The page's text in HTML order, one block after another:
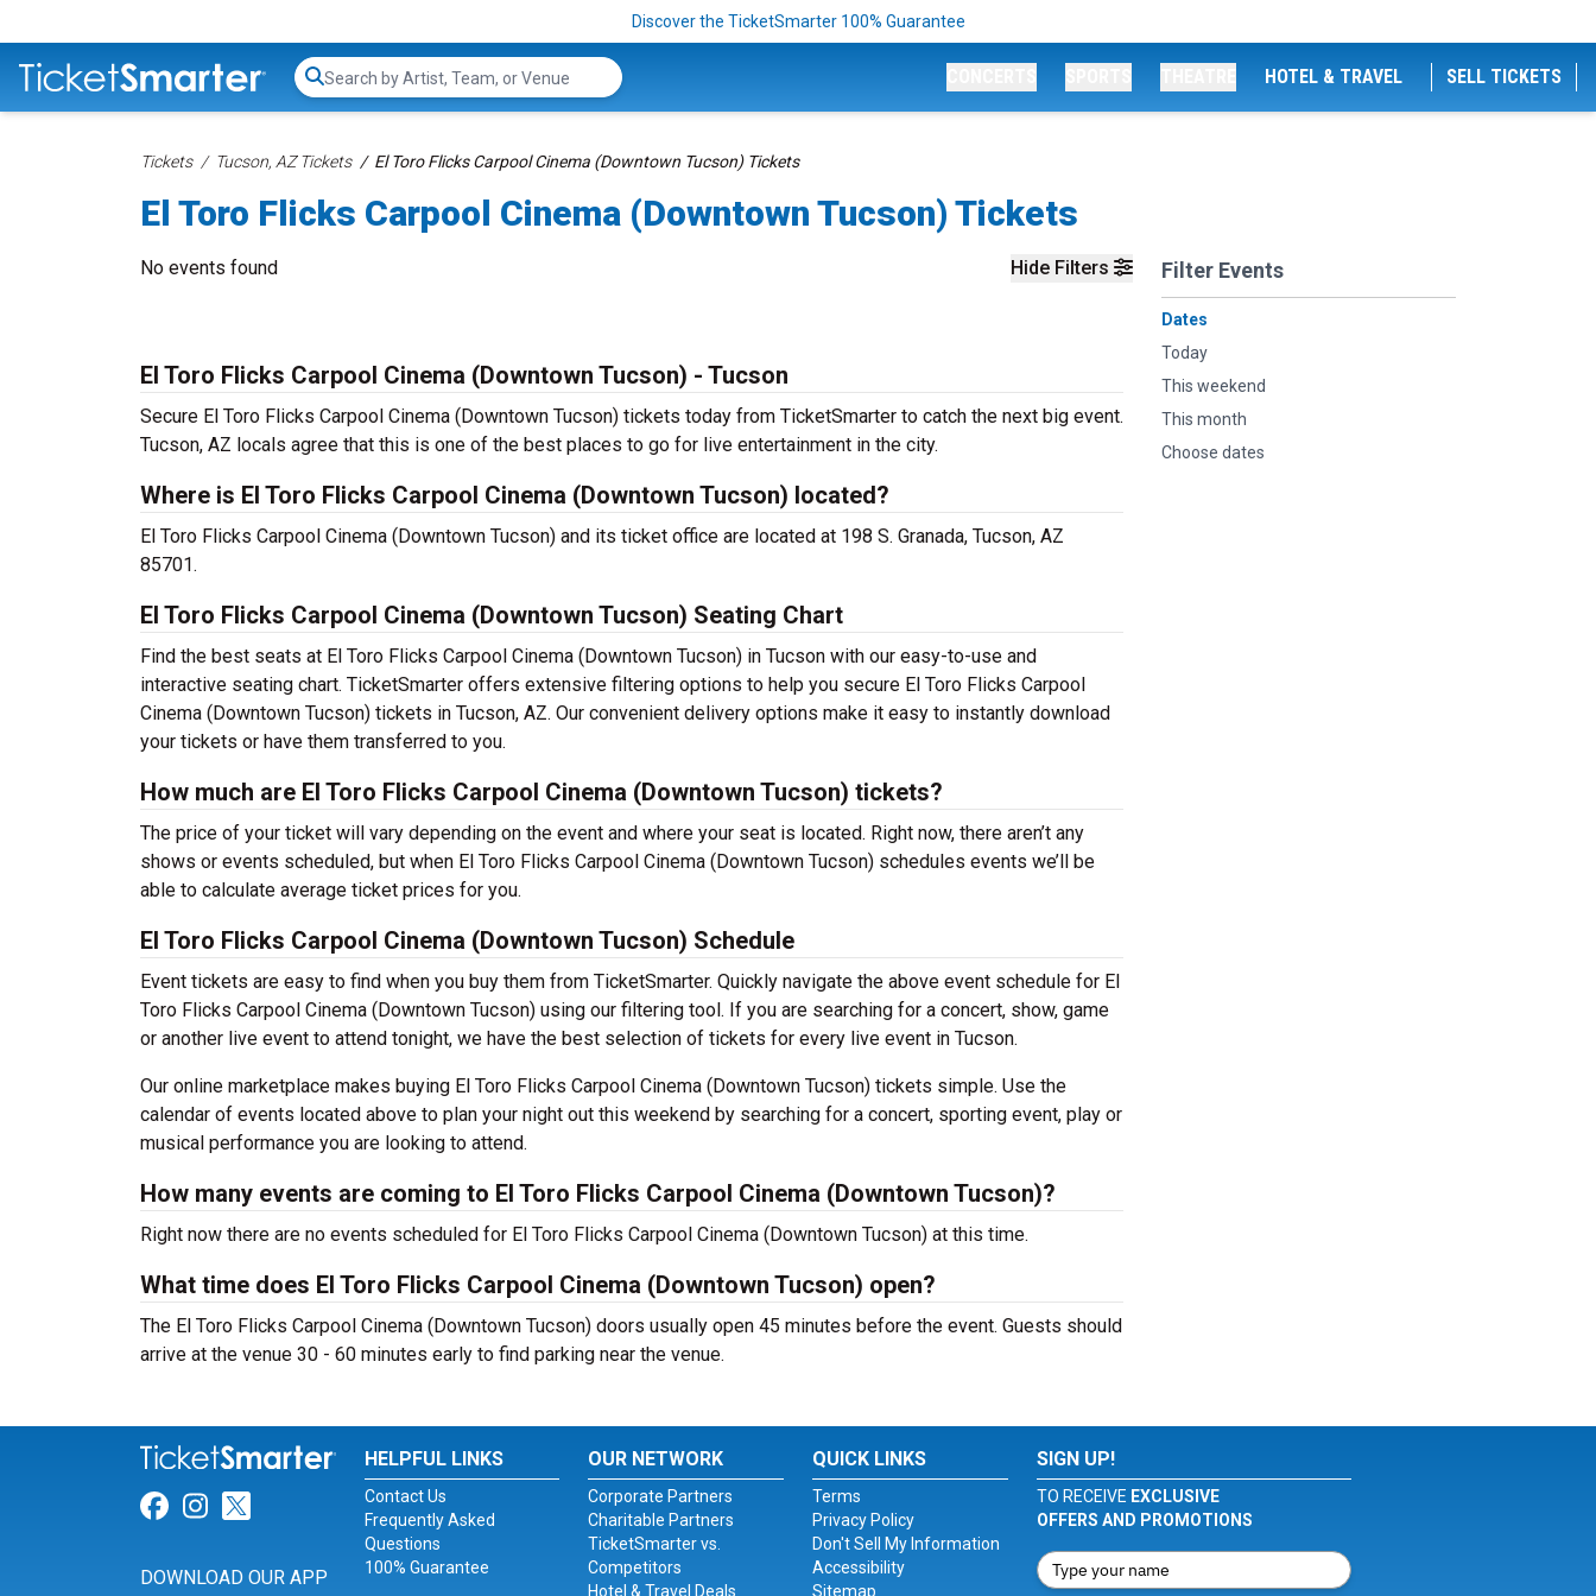
Discover the TicketSmarter 100% Guarantee
Search...
HOTEL & TRAVEL SELL TICKETS
Tickets Tucson, AZ Tickets El Toro Flicks Carpool Cinema (Downtown Tucson) Tickets
El Toro Flicks Carpool Cinema (Downtown Tucson) Tickets
Hide Filters Filter Events
Dates
Today
This weekend
This month
Choose dates
No events found
El Toro Flicks Carpool Cinema (Downtown Tucson) - Tucson
Secure El Toro Flicks Carpool Cinema (Downtown Tucson) tickets today from TicketSmarter to catch the next big event.
Tucson, AZ locals agree that this is one of the best places to go for live entertainment in the city.
Where is El Toro Flicks Carpool Cinema (Downtown Tucson) located?
El Toro Flicks Carpool Cinema (Downtown Tucson) and its ticket office are located at 198 S. Granada, Tucson, AZ
85701.
El Toro Flicks Carpool Cinema (Downtown Tucson) Seating Chart
Find the best seats at El Toro Flicks Carpool Cinema (Downtown Tucson) in Tucson with our easy-to-use and
interactive seating chart. TicketSmarter offers extensive filtering options to help you secure El Toro Flicks Carpool
Cinema (Downtown Tucson) tickets in Tucson, AZ. Our convenient delivery options make it easy to instantly download
your tickets or have them transferred to you.
How much are El Toro Flicks Carpool Cinema (Downtown Tucson) tickets?
The price of your ticket will vary depending on the event and where your seat is located. Right now, there aren’t any
shows or events scheduled, but when El Toro Flicks Carpool Cinema (Downtown Tucson) schedules events we’ll be
able to calculate average ticket prices for you.
El Toro Flicks Carpool Cinema (Downtown Tucson) Schedule
Event tickets are easy to find when you buy them from TicketSmarter. Quickly navigate the above event schedule for El
Toro Flicks Carpool Cinema (Downtown Tucson) using our filtering tool. If you are searching for a concert, show, game
or another live event to attend tonight, we have the best selection of tickets for every live event in Tucson.
Our online marketplace makes buying El Toro Flicks Carpool Cinema (Downtown Tucson) tickets simple. Use the
calendar of events located above to plan your night out this weekend by searching for a concert, sporting event, play or
musical performance you are looking to attend.
How many events are coming to El Toro Flicks Carpool Cinema (Downtown Tucson)?
Right now there are no events scheduled for El Toro Flicks Carpool Cinema (Downtown Tucson) at this time.
What time does El Toro Flicks Carpool Cinema (Downtown Tucson) open?
The El Toro Flicks Carpool Cinema (Downtown Tucson) doors usually open 45 minutes before the event. Guests should
arrive at the venue 30 - 60 minutes early to find parking near the venue.
Link for Facebook
Link for Instagram
Link for Twitter
DOWNLOAD OUR APP
HELPFUL LINKS
Contact Us
Frequently Asked
Questions
100% Guarantee
OUR NETWORK
Corporate Partners
Charitable Partners
TicketSmarter vs.
Competitors
Hotel & Travel Deals
QUICK LINKS
Terms
Privacy Policy
Don't Sell My Information
Accessibility
Sitemap
SIGN UP!
TO RECEIVE EXCLUSIVE
OFFERS AND PROMOTIONS